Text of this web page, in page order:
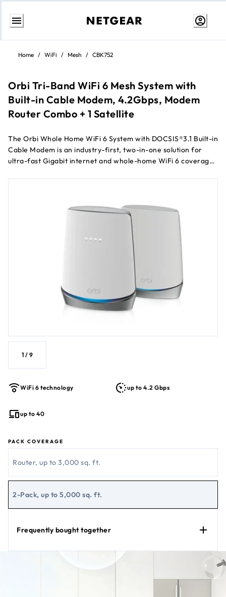
Skip
Content
Home / WiFi / Mesh / CBK752
Orbi Tri-Band WiFi 6 Mesh System with
Built-in Cable Modem, 4.2Gbps, Modem
Router Combo + 1 Satellite
The Orbi Whole Home WiFi 6 System with DOCSIS®3.1 Built-in
Cable Modem is an industry-first, two-in-one solution for
ultra-fast Gigabit internet and whole-home WiFi 6 coverage.
Works with US Cable Internet Providers Xfinity® from
Comcast, Spectrum®, Cox® & more (not compatible with
Cable bundled voice services). Certified with Xfinity Next
Generation Speed Tier with download speeds up to
900Mbps and upload speeds up to 200Mbps, Spectrum
service of 1Gbps, and with Cox service speeds of 1Gbps.
1 / 9
WiFi 6 technology up to 4.2 Gbps
up to 40
PACK COVERAGE
Router, up to 3,000 sq. ft.
2-Pack, up to 5,000 sq. ft.
Frequently bought together